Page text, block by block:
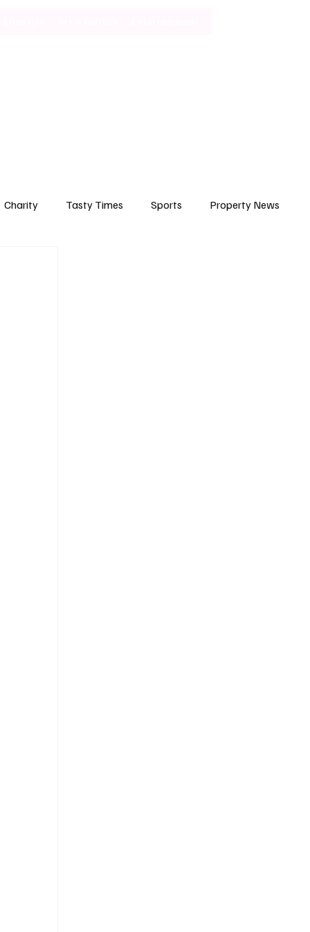
Charity Tasty Times Sports Property News